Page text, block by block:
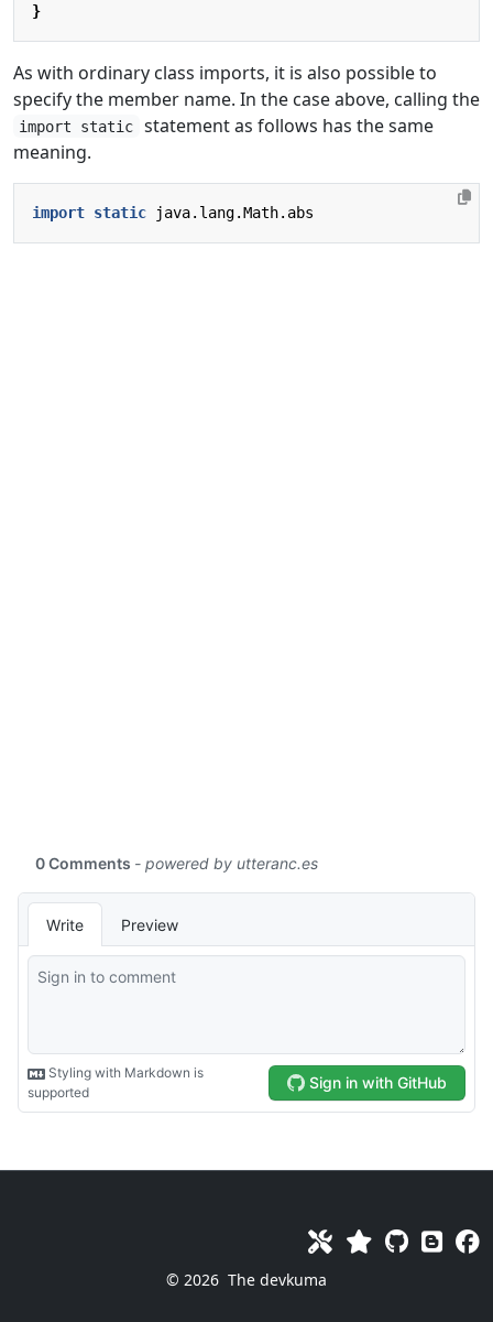
}
As with ordinary class imports, it is also possible to
specify the member name. In the case above, calling the
import static
statement as follows has the same
meaning.
import static java.lang.Math.abs
© 2026 The devkuma